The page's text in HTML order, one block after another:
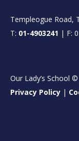
Templeogue Road,
T: 01-4903241 | F:
Our Lady’s School
Privacy Policy |